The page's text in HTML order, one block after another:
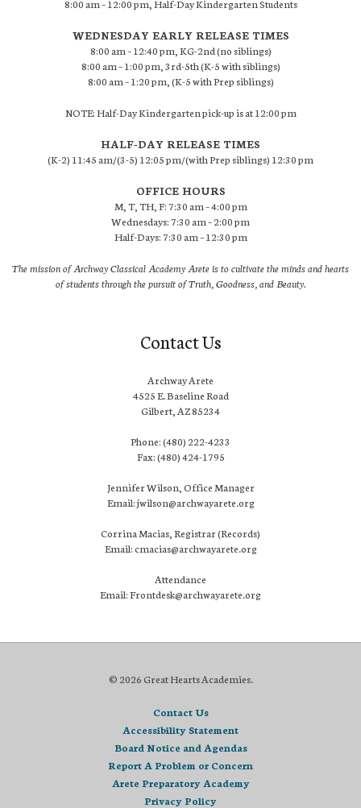
8:00 am – 12:00 pm, Half-Day Kindergarten Students
WEDNESDAY EARLY RELEASE TIMES
8:00 am – 12:40 pm, KG-2nd (no siblings)
8:00 am – 1:00 pm, 3rd-5th (K-5 with siblings)
8:00 am – 1:20 pm, (K-5 with Prep siblings)
NOTE: Half-Day Kindergarten pick-up is at 12:00 pm
HALF-DAY RELEASE TIMES
(K-2) 11:45 am/(3-5) 12:05 pm/(with Prep siblings) 12:30 pm
OFFICE HOURS
M, T, TH, F: 7:30 am – 4:00 pm
Wednesdays: 7:30 am – 2:00 pm
Half-Days: 7:30 am – 12:30 pm
The mission of Archway Classical Academy Arete is to cultivate the minds and hearts
of students through the pursuit of Truth, Goodness, and Beauty.
Contact Us
Archway Arete
4525 E. Baseline Road
Gilbert, AZ 85234
Phone: (480) 222-4233
Fax: (480) 424-1795
Jennifer Wilson, Office Manager
Email: jwilson@archwayarete.org
Corrina Macias, Registrar (Records)
Email: cmacias@archwayarete.org
Attendance
Email: Frontdesk@archwayarete.org
© 2026 Great Hearts Academies.
Contact Us
Accessibility Statement
Board Notice and Agendas
Report A Problem or Concern
Arete Preparatory Academy
Privacy Policy